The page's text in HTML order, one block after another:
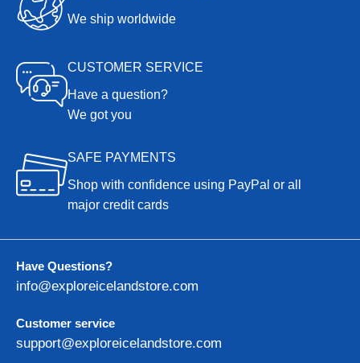
We ship worldwide
CUSTOMER SERVICE
Have a question?
We got you
SAFE PAYMENTS
Shop with confidence using PayPal or all
major credit cards
Have Questions?
info@exploreicelandstore.com
Customer service
support@exploreicelandstore.com